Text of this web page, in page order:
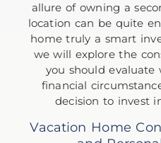
allure of owning a
location can be quite
home truly a smart
we will explore the
you should evaluate
financial
decision to invest
Vacation Home